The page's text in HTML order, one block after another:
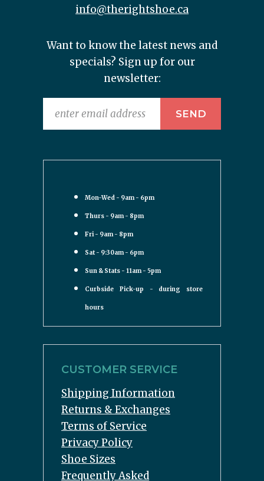
info@therightshoe.ca
Want to know the latest news and
specials? Sign up for our
newsletter:
Mon-Wed - 9am - 6pm
Thurs - 9am - 8pm
Fri - 9am - 8pm
Sat - 9:30am - 6pm
Sun & Stats - 11am - 5pm
Curbside Pick-up - during store
hours
CUSTOMER SERVICE
Shipping Information
Returns & Exchanges
Terms of Service
Privacy Policy
Shoe Sizes
Frequently Asked